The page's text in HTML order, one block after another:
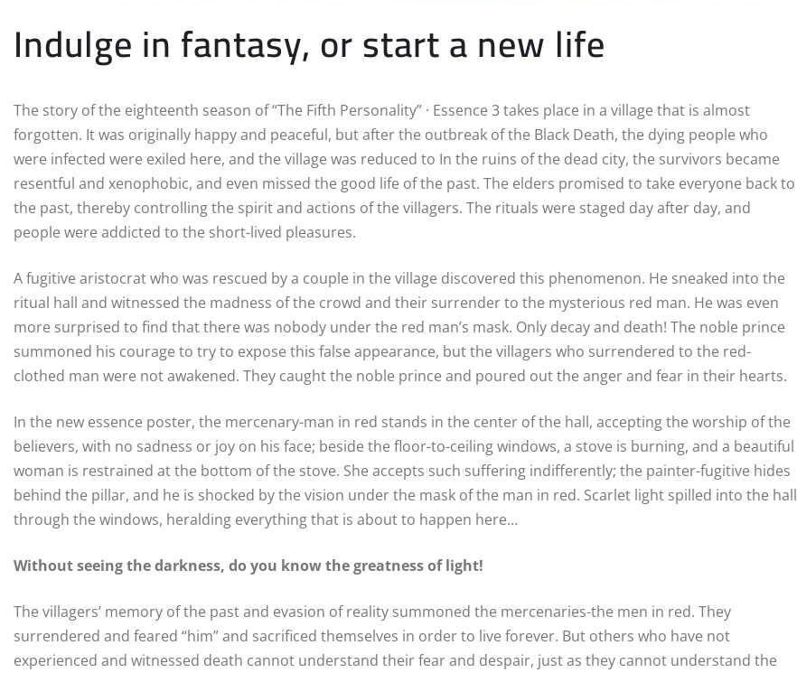
Indulge in fantasy, or start a new life
The story of the eighteenth season of “The Fifth Personality” · Essence 3 takes place in a village that is almost
forgotten. It was originally happy and peaceful, but after the outbreak of the Black Death, the dying people who
were infected were exiled here, and the village was reduced to In the ruins of the dead city, the survivors became
resentful and xenophobic, and even missed the good life of the past. The elders promised to take everyone back to
the past, thereby controlling the spirit and actions of the villagers. The rituals were staged day after day, and
people were addicted to the short-lived pleasures.
A fugitive aristocrat who was rescued by a couple in the village discovered this phenomenon. He sneaked into the
ritual hall and witnessed the madness of the crowd and their surrender to the mysterious red man. He was even
more surprised to find that there was nobody under the red man’s mask. Only decay and death! The noble prince
summoned his courage to try to expose this false appearance, but the villagers who surrendered to the red-
clothed man were not awakened. They caught the noble prince and poured out the anger and fear in their hearts.
In the new essence poster, the mercenary-man in red stands in the center of the hall, accepting the worship of the
believers, with no sadness or joy on his face; beside the floor-to-ceiling windows, a stove is burning, and a beautiful
woman is restrained at the bottom of the stove. She accepts such suffering indifferently; the painter-fugitive hides
behind the pillar, and he is shocked by the vision under the mask of the man in red. Scarlet light spilled into the hall
through the windows, heralding everything that is about to happen here…
Without seeing the darkness, do you know the greatness of light!
The villagers’ memory of the past and evasion of reality summoned the mercenaries-the men in red. They
surrendered and feared “him” and sacrificed themselves in order to live forever. But others who have not
experienced and witnessed death cannot understand their fear and despair, just as they cannot understand the